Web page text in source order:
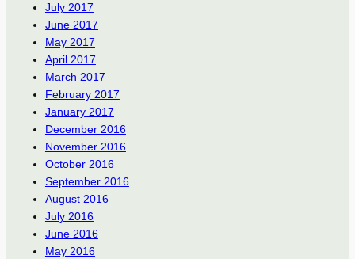
July 2017
June 2017
May 2017
April 2017
March 2017
February 2017
January 2017
December 2016
November 2016
October 2016
September 2016
August 2016
July 2016
June 2016
May 2016